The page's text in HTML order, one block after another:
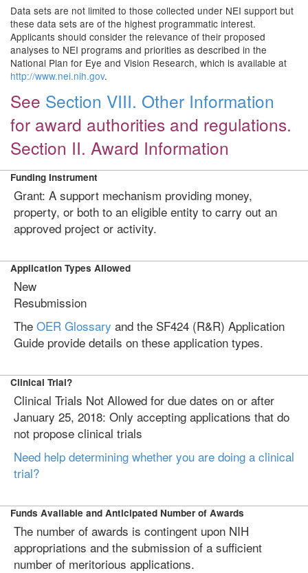
Data sets are not limited to those collected under NEI support but
these data sets are of the highest programmatic interest.
Applicants should consider the relevance of their proposed
analyses to NEI programs and priorities as described in the
National Plan for Eye and Vision Research, which is available at
http://www.nei.nih.gov.
See Section VIII. Other Information
for award authorities and regulations.
Section II. Award Information
Funding Instrument
Grant: A support mechanism providing money,
property, or both to an eligible entity to carry out an
approved project or activity.
Application Types Allowed
New
Resubmission
The OER Glossary and the SF424 (R&R) Application
Guide provide details on these application types.
Clinical Trial?
Clinical Trials Not Allowed for due dates on or after
January 25, 2018: Only accepting applications that do
not propose clinical trials
Need help determining whether you are doing a clinical
trial?
Funds Available and Anticipated Number of Awards
The number of awards is contingent upon NIH
appropriations and the submission of a sufficient
number of meritorious applications.